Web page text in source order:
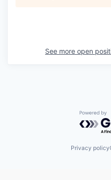
See more open
Privacy policy